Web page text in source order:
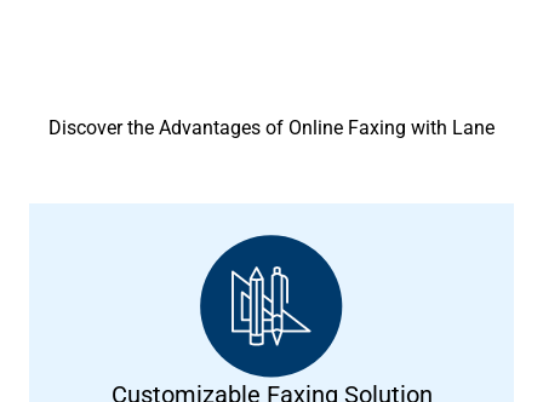
Discover the Advantages of Online Faxing with Lane
Customizable Faxing Solution